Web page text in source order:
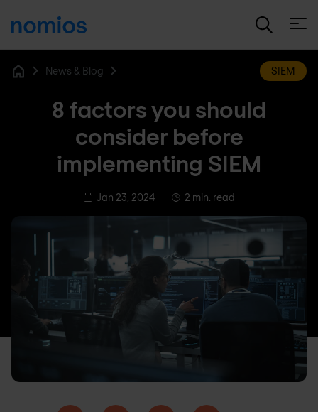
News & Blog SIEM
8 factors you should
consider before
implementing SIEM
Jan 23, 2024 2 min. read